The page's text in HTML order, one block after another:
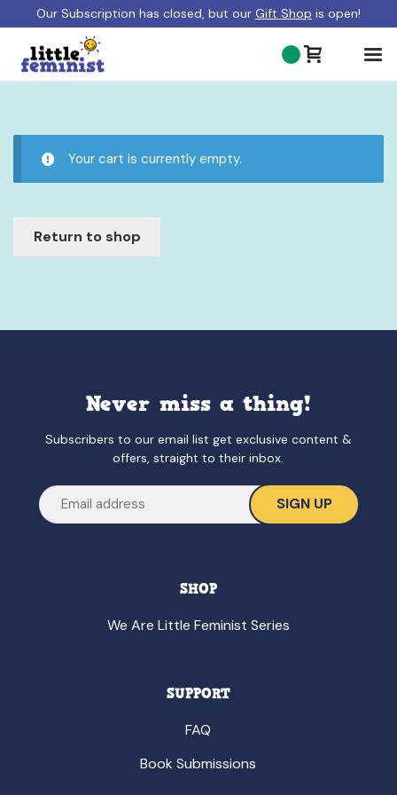
BLOG
SHOP BOOKS
Your cart is currently empty.
Return to shop
Never miss a thing!
Subscribers to our email list get exclusive content &
offers, straight to their inbox.
SHOP
We Are Little Feminist Series
SUPPORT
FAQ
Book Submissions
Our Subscription has closed, but our Gift Shop is open!